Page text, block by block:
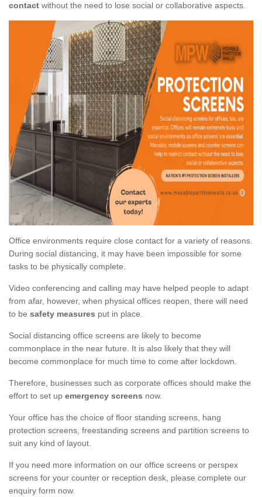
contact without the need to lose social or collaborative aspects.
Office environments require close contact for a variety of reasons.
During social distancing, it may have been impossible for some
tasks to be physically complete.
Video conferencing and calling may have helped people to adapt
from afar, however, when physical offices reopen, there will need
to be safety measures put in place.
Social distancing office screens are likely to become
commonplace in the near future. It is also likely that they will
become commonplace for much time to come after lockdown.
Therefore, businesses such as corporate offices should make the
effort to set up emergency screens now.
Your office has the choice of floor standing screens, hang
protection screens, freestanding screens and partition screens to
suit any kind of layout.
If you need more information on our office screens or perspex
screens for your counter or reception desk, please complete our
enquiry form now.